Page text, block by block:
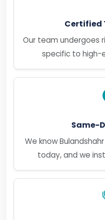
Certified
Our team undergoes
specific to high-
Same-
We know
today, and we